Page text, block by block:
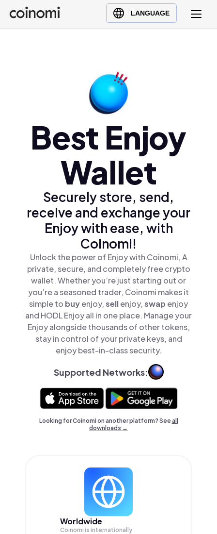
LANGUAGE
Buy Crypto
English (en)
Türkçe (tr)
Best Enjoy
Wallet
Securely store, send,
receive and exchange your
Enjoy with ease, with
Coinomi!
Unlock the power of Enjoy with Coinomi, A
private, secure, and completely free crypto
wallet. Whether you’re just starting out or
you’re a seasoned trader, Coinomi makes it
simple to buyenjoy,sellenjoy,swap enjoy
and HODL Enjoy all in one place. Manage your
Enjoy alongside thousands of other tokens,
stay in control of your private keys, and
enjoy best-in-class security.
Supported Networks:
Looking for Coinomi on another platform? Seeall
downloads →
Worldwide
Coinomi is internationally